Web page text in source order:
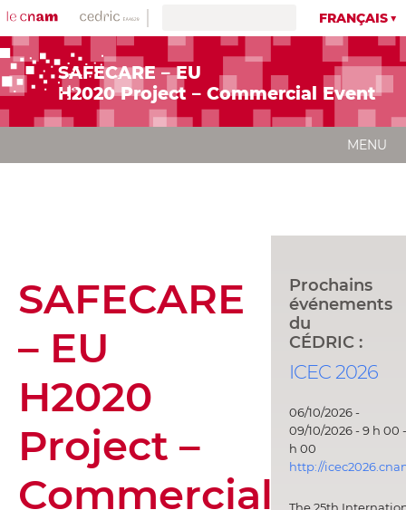
FRANÇAIS
SAFECARE – EU
H2020 Project – Commercial Event
MENU
SAFECARE
– EU
H2020
Project –
Commercial
Prochains
événements
du
CÉDRIC :
ICEC 2026
06/10/2026 -
09/10/2026 - 9 h 00
h 00
http://